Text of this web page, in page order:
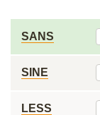
SANS
SINE
LESS